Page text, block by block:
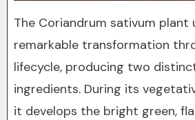
The Coriandrum sativum plant
remarkable transformation
lifecycle, producing two
ingredients. During its
it develops the bright green,